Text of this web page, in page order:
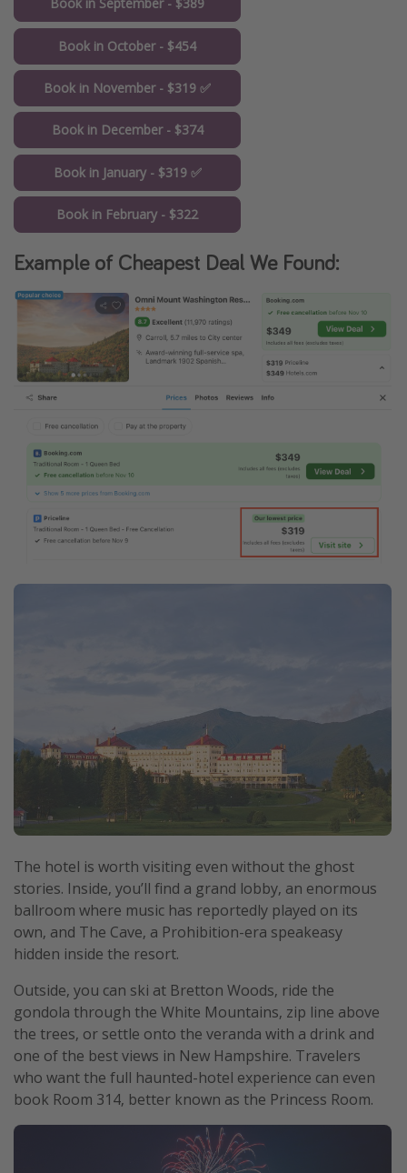
Book in October - $454
Book in November - $319 ✅
Book in December - $374
Book in January - $319 ✅
Book in February - $322
Example of Cheapest Deal We Found:
The hotel is worth visiting even without the ghost
stories. Inside, you’ll find a grand lobby, an enormous
ballroom where music has reportedly played on its
own, and The Cave, a Prohibition-era speakeasy
hidden inside the resort.
Outside, you can ski at Bretton Woods, ride the
gondola through the White Mountains, zip line above
the trees, or settle onto the veranda with a drink and
one of the best views in New Hampshire. Travelers
who want the full haunted-hotel experience can even
book Room 314, better known as the Princess Room.